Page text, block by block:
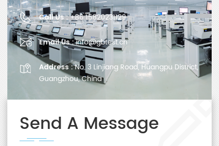
Call Us :+86 15820231129
Email Us :info@gbtest.cn
Address :No. 3 Linjiang Road, Huangpu District,
Guangzhou, China
Send A Message